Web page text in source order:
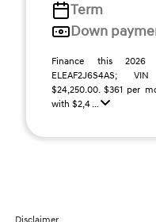
Term
Down
Finance this 2026
ELEAF2J6S4AS; VIN
$24,250.00. $361 per
with $2,4 ...